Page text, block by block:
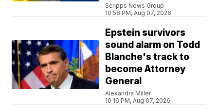
Scripps News Group
10:58 PM, Aug 07, 2026
Epstein survivors
sound alarm on Todd
Blanche's track to
become Attorney
General
Alexandra Miller
10:16 PM, Aug 07, 2026